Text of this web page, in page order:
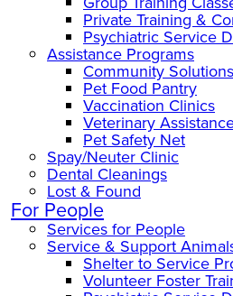
Private Training &
Psychiatric Service
Assistance Programs
Community Solutions
Pet Food Pantry
Vaccination Clinics
Veterinary
Pet Safety Net
Spay/Neuter Clinic
Dental Cleanings
Lost & Found
For People
Services for People
Service & Support
Shelter to Service
Volunteer Foster